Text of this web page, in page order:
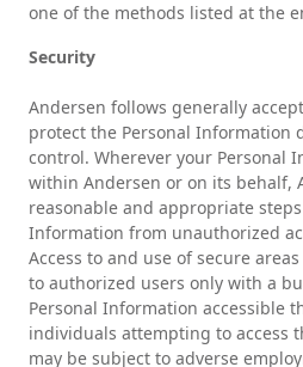
one of the methods listed at the
Security
Andersen follows generally
protect the Personal Information
control. Wherever your Personal
within Andersen or on its behalf,
reasonable and appropriate
Information from unauthorized
Access to and use of secure
to authorized users only with a
Personal Information accessible
individuals attempting to access
may be subject to adverse